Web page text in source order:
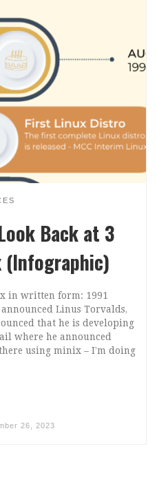
Back at 3
(Infographic)
in written form: 1991
Linus Torvalds,
that he is developing
where he announced
using minix – I’m doing
26, 2023